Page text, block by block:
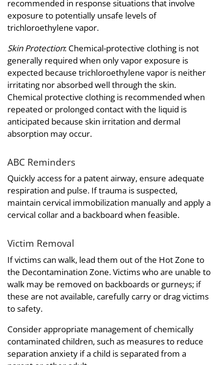
recommended in response situations that involve
exposure to potentially unsafe levels of
trichloroethylene vapor.
Skin Protection: Chemical-protective clothing is not
generally required when only vapor exposure is
expected because trichloroethylene vapor is neither
irritating nor absorbed well through the skin.
Chemical protective clothing is recommended when
repeated or prolonged contact with the liquid is
anticipated because skin irritation and dermal
absorption may occur.
ABC Reminders
Quickly access for a patent airway, ensure adequate
respiration and pulse. If trauma is suspected,
maintain cervical immobilization manually and apply a
cervical collar and a backboard when feasible.
Victim Removal
If victims can walk, lead them out of the Hot Zone to
the Decontamination Zone. Victims who are unable to
walk may be removed on backboards or gurneys; if
these are not available, carefully carry or drag victims
to safety.
Consider appropriate management of chemically
contaminated children, such as measures to reduce
separation anxiety if a child is separated from a